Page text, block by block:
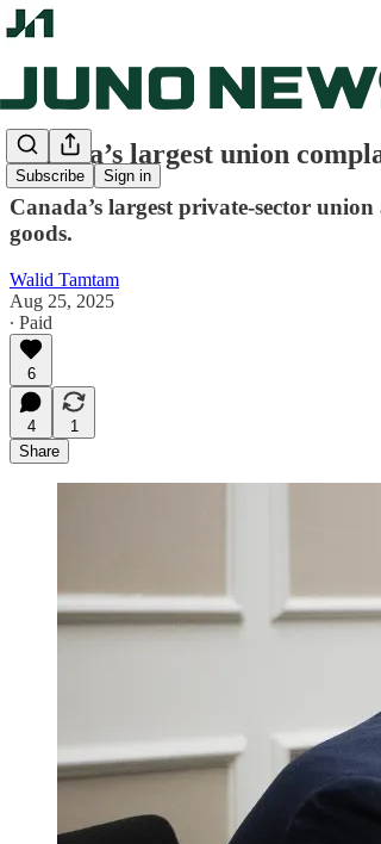
Subscribe Sign in
Canada’s largest union
Canada’s largest private-sector
goods.
Walid Tamtam
Aug 25, 2025
∙ Paid
6
4
1
Share